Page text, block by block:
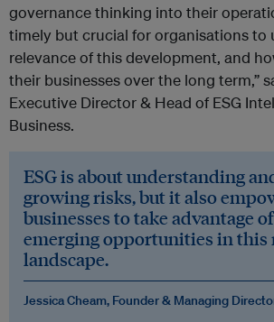
governance thinking into their
timely but crucial for organisations to
relevance of this development, and
their businesses over the long term,”
Executive Director & Head of ESG
Business.
ESG is about understanding
growing risks, but it also
businesses to take advantage
emerging opportunities in this
landscape.
Jessica Cheam, Founder & Managing